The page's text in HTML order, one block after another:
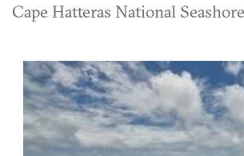
Cape Hatteras National